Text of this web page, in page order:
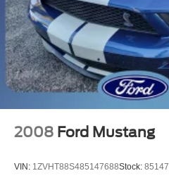
Compass
Driver door bin
Driver vanity mirror
Front reading lights
Illuminated entry
Outside temperature display
2008 Ford Mustang
VIN: 1ZVHT88S485147688Stock: